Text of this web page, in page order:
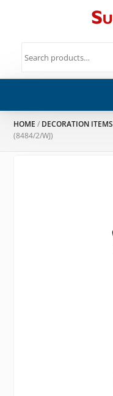
HOME / DECORATION ITEMS
(8484/2/WJ)